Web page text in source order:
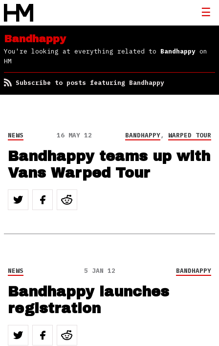
Bandhappy
You're looking at everything related to Bandhappy on
HM
Subscribe to posts featuring Bandhappy
NEWS 16 MAY 12 BANDHAPPY, WARPED TOUR
Bandhappy teams up with
Vans Warped Tour
NEWS 5 JAN 12 BANDHAPPY
Bandhappy launches
registration